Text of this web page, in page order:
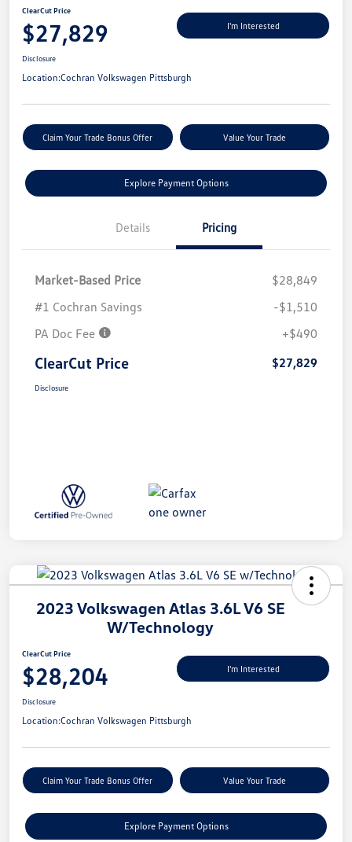
ClearCut Price
$27,829 I'm Interested
Disclosure
Location:Cochran Volkswagen Pittsburgh
Claim Your Trade Bonus Offer Value Your Trade
Explore Payment Options
Details Pricing
Market-Based Price
$28,849
#1 Cochran Savings
-$1,510
PA Doc Fee
+$490
ClearCut Price $27,829
Disclosure
2023 Volkswagen Atlas 3.6L V6 SE
W/Technology
ClearCut Price
$28,204 I'm Interested
Disclosure
Location:Cochran Volkswagen Pittsburgh
Claim Your Trade Bonus Offer Value Your Trade
Explore Payment Options